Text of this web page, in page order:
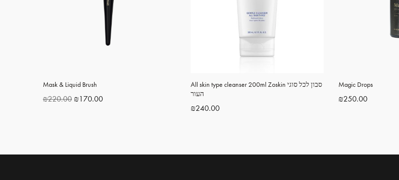
Mask & Liquid Brush
₪220.00 ₪170.00
All skin type cleanser 200ml Zoskin סבון לכל סוגי
העור
₪240.00
Magic Drops
₪250.00